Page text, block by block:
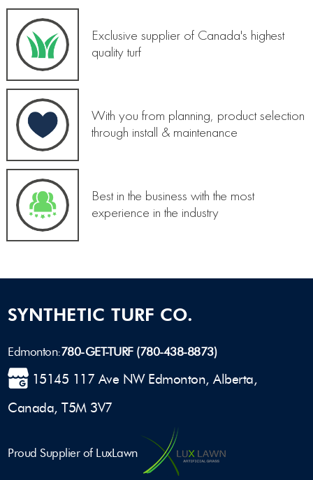
Exclusive supplier of Canada's highest
quality turf
With you from planning, product selection
through install & maintenance
Best in the business with the most
experience in the industry
SYNTHETIC TURF CO.
Edmonton:780-GET-TURF (780-438-8873)
15145 117 Ave NW Edmonton, Alberta,
Canada, T5M 3V7
Proud Supplier of LuxLawn